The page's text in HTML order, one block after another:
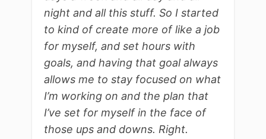
night and all this stuff. So I started
to kind of create more of like a job
for myself, and set hours with
goals, and having that goal always
allows me to stay focused on what
I’m working on and the plan that
I’ve set for myself in the face of
those ups and downs. Right.